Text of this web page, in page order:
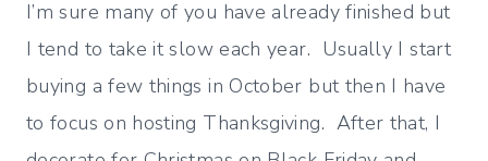
I’m sure many of you have already finished but
I tend to take it slow each year. Usually I start
buying a few things in October but then I have
to focus on hosting Thanksgiving. After that, I